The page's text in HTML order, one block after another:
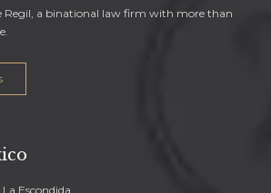
Regil, a binational law firm with more than
Escondida